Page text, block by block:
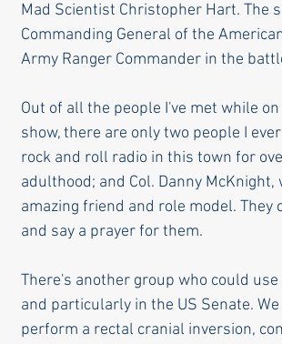
Mad Scientist Christopher Hart. The
Commanding General of the
Army Ranger Commander in the
Out of all the people I've met while
show, there are only two people I
rock and roll radio in this town for
adulthood; and Col. Danny
amazing friend and role model.
and say a prayer for them.
There's another group who could
and particularly in the US Senate.
perform a rectal cranial inversion,